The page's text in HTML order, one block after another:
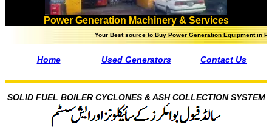
Power Generation Machinery & Services
Your Best source to Buy Power Generation Equipment in Pakistan - -
Home Used Generators Contact Us
SOLID FUEL BOILER CYCLONES & ASH COLLECTION SYSTEM